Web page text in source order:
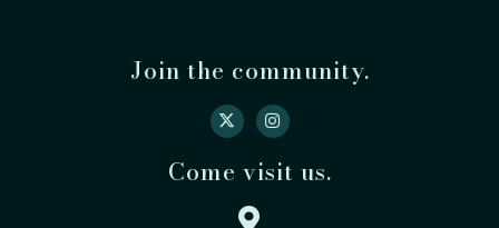
Join the community.
Come visit us.